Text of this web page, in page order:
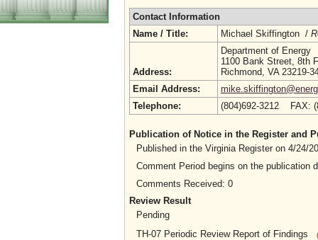
Contact Information
Name / Title:
Michael Skiffington /
Address:
Department of Energy
1100 Bank Street, 8th
Richmond, VA 23219-
Email Address:
Telephone:
(804)692-3212 FAX:
Publication of Notice in the Register and
Published in the Virginia Register on 4/24/
Comment Period begins on the publication
Comments Received: 0
Review Result
Pending
TH-07 Periodic Review Report of Findings